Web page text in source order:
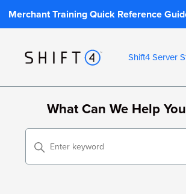
Merchant Training Quick Reference
Shift4 Server
What Can We Help